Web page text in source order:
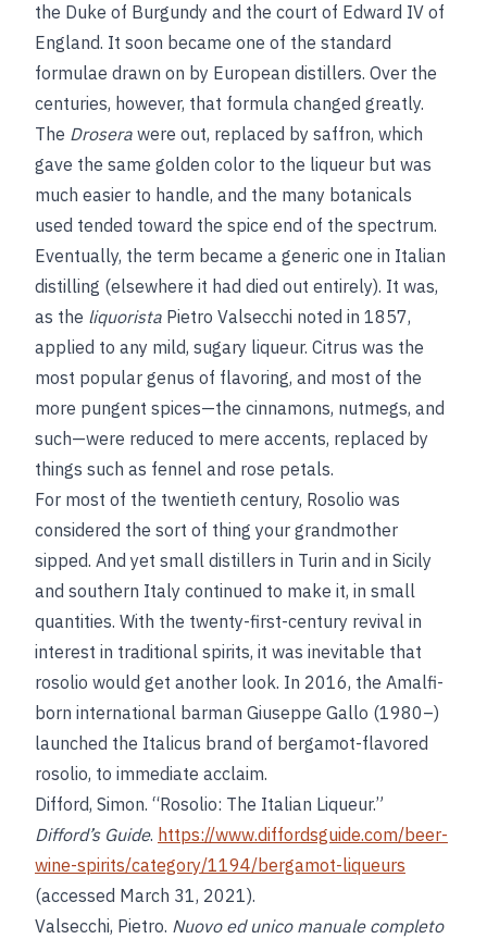
the Duke of Burgundy and the court of Edward IV of
England. It soon became one of the standard
formulae drawn on by European distillers. Over the
centuries, however, that formula changed greatly.
The Drosera were out, replaced by saffron, which
gave the same golden color to the liqueur but was
much easier to handle, and the many botanicals
used tended toward the spice end of the spectrum.
Eventually, the term became a generic one in Italian
distilling (elsewhere it had died out entirely). It was,
as the liquorista Pietro Valsecchi noted in 1857,
applied to any mild, sugary liqueur. Citrus was the
most popular genus of flavoring, and most of the
more pungent spices—the cinnamons, nutmegs, and
such—were reduced to mere accents, replaced by
things such as fennel and rose petals.
For most of the twentieth century, Rosolio was
considered the sort of thing your grandmother
sipped. And yet small distillers in Turin and in Sicily
and southern Italy continued to make it, in small
quantities. With the twenty-first-century revival in
interest in traditional spirits, it was inevitable that
rosolio would get another look. In 2016, the Amalfi-
born international barman Giuseppe Gallo (1980–)
launched the Italicus brand of bergamot-flavored
rosolio, to immediate acclaim.
Difford, Simon. “Rosolio: The Italian Liqueur.”
Difford’s Guide. https://www.diffordsguide.com/beer-
wine-spirits/category/1194/bergamot-liqueurs
(accessed March 31, 2021).
Valsecchi, Pietro. Nuovo ed unico manuale completo